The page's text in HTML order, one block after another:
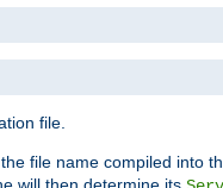
file.
the file name compiled into